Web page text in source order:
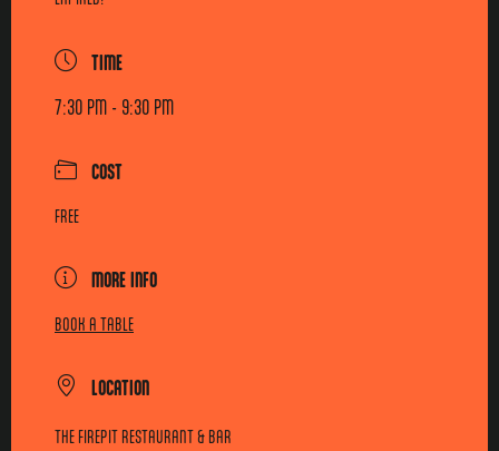
TIME
7:30 PM - 9:30 PM
COST
FREE
MORE INFO
BOOK A TABLE
LOCATION
THE FIREPIT RESTAURANT & BAR